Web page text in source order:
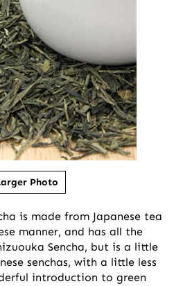
Photo
is made from Japanese tea
manner, and has all the
Sencha, but is a little
senchas, with a little less
introduction to green